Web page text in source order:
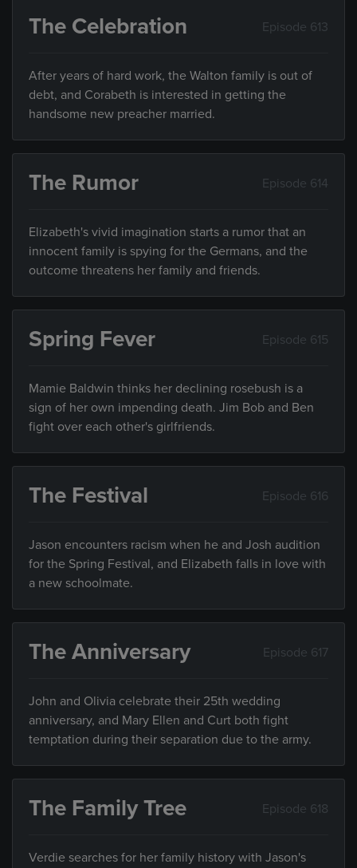
The Celebration Episode 613
After years of hard work, the Walton family is out of
debt, and Corabeth is interested in getting the
handsome new preacher married.
The Rumor Episode 614
Elizabeth's vivid imagination starts a rumor that an
innocent family is spying for the Germans, and the
outcome threatens her family and friends.
Spring Fever Episode 615
Mamie Baldwin thinks her declining rosebush is a
sign of her own impending death. Jim Bob and Ben
fight over each other's girlfriends.
The Festival Episode 616
Jason encounters racism when he and Josh audition
for the Spring Festival, and Elizabeth falls in love with
a new schoolmate.
The Anniversary Episode 617
John and Olivia celebrate their 25th wedding
anniversary, and Mary Ellen and Curt both fight
temptation during their separation due to the army.
The Family Tree Episode 618
Verdie searches for her family history with Jason's